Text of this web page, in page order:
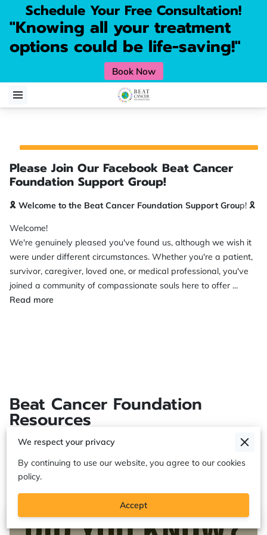
Schedule Your Free Consultation!
"Knowing all your treatment
options could be life-saving!"
Book Now
Please Join Our Facebook Beat Cancer
Foundation Support Group!
🎗️ Welcome to the Beat Cancer Foundation Support Group! 🎗️
Welcome!
We're genuinely pleased you've found us, although we wish it
were under different circumstances. Whether you're a patient,
survivor, caregiver, loved one, or medical professional, you've
joined a community of compassionate souls here to offer ...
Read more
Beat Cancer Foundation
Resources
“Eight Questions Doctors Aren’t Asking —
But Should”
(1)
We respect your privacy
By continuing to use our website, you agree to our cookies
policy.
Accept